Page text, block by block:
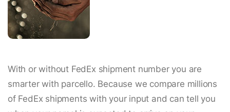
With or without FedEx shipment number you are
smarter with parcello. Because we compare millions
of FedEx shipments with your input and can tell you